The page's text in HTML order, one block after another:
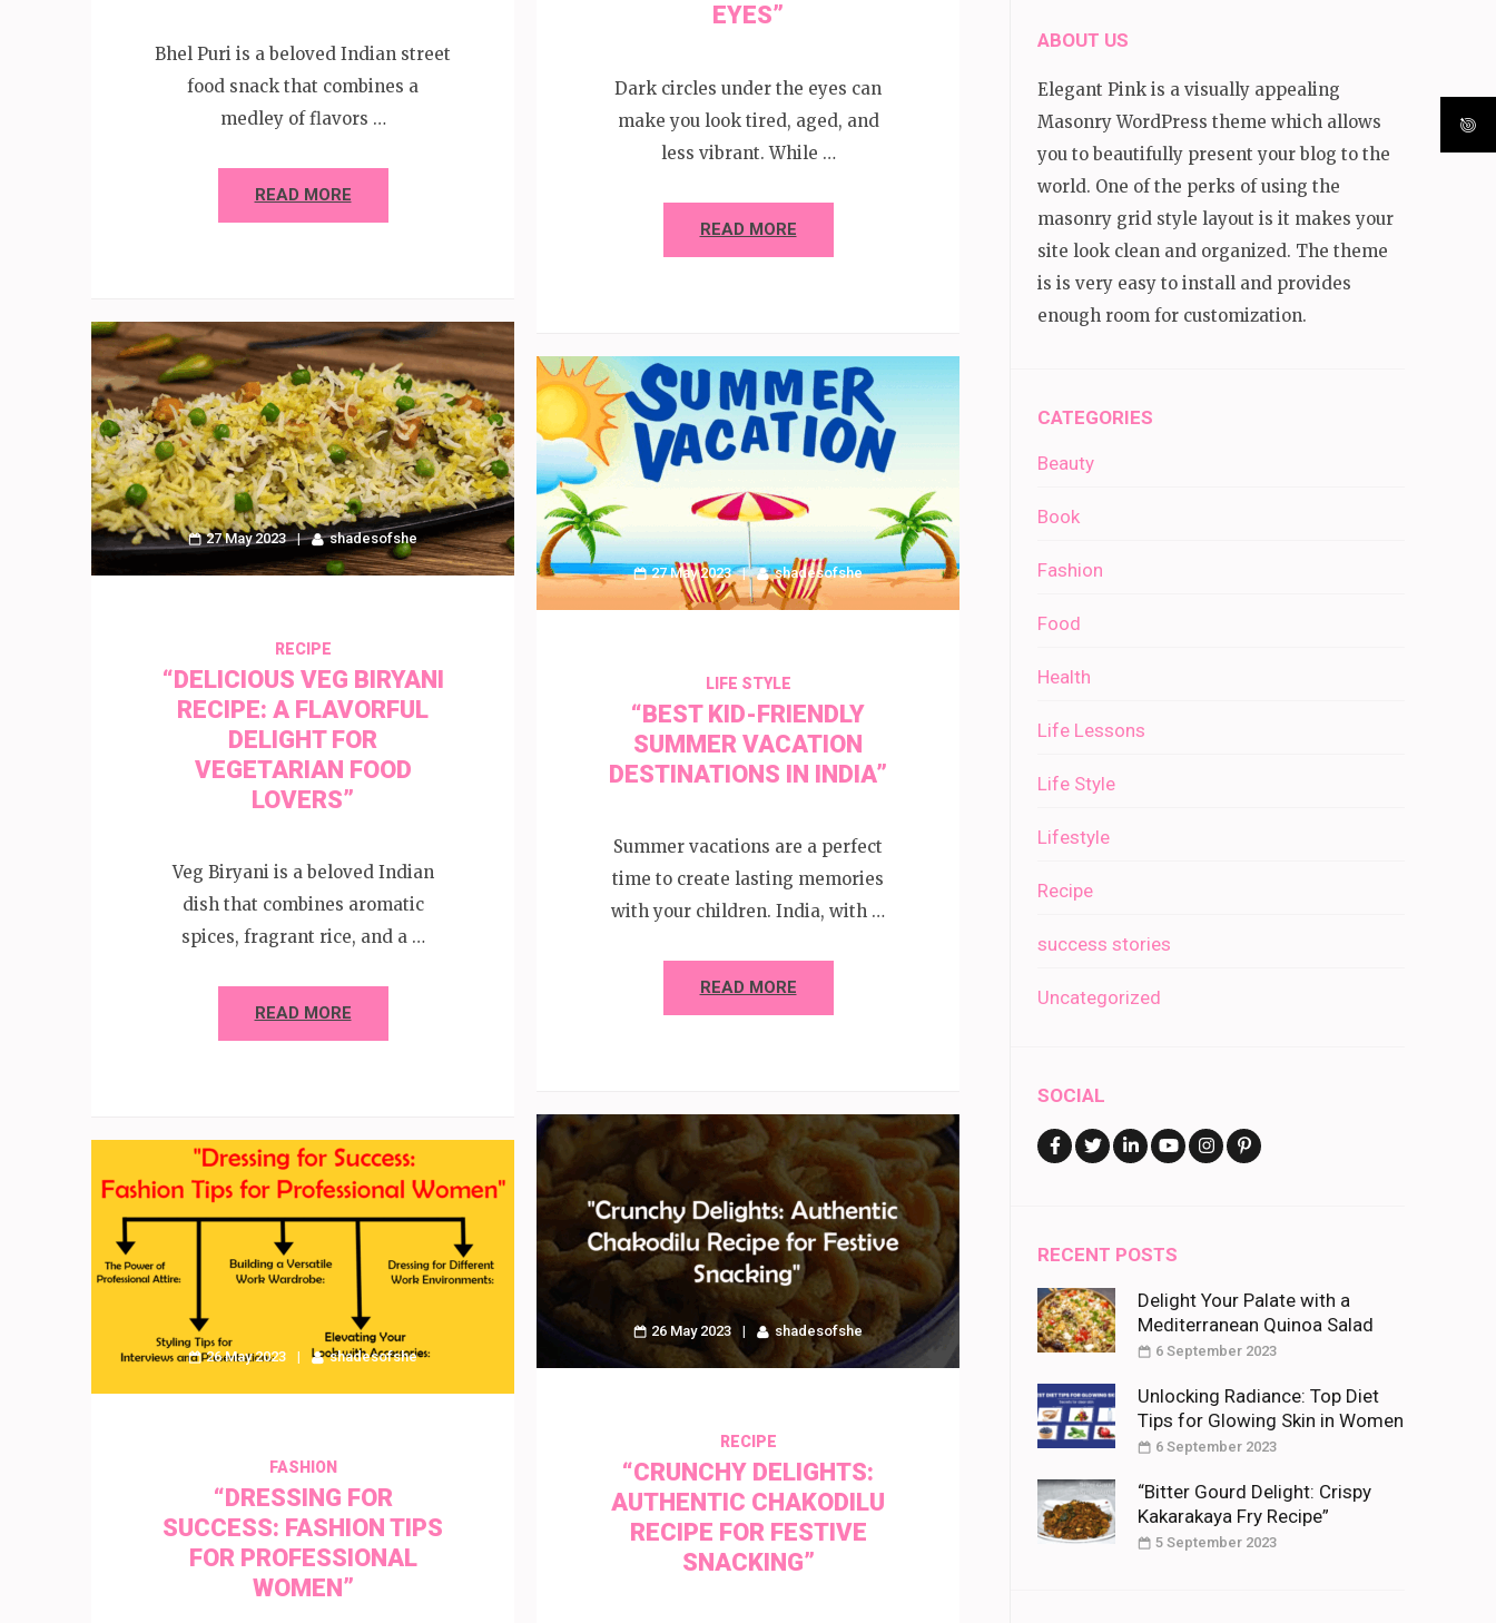
Bhel Puri is a beloved Indian street
food snack that combines a
medley of flavors …
READ MORE
EYES”
Dark circles under the eyes can
make you look tired, aged, and
less vibrant. While …
READ MORE
27 May 2023 shadesofshe
RECIPE
“DELICIOUS VEG BIRYANI
RECIPE: A FLAVORFUL
DELIGHT FOR
VEGETARIAN FOOD
LOVERS”
Veg Biryani is a beloved Indian
dish that combines aromatic
spices, fragrant rice, and a …
READ MORE
27 May 2023 shadesofshe
LIFE STYLE
“BEST KID-FRIENDLY
SUMMER VACATION
DESTINATIONS IN INDIA”
Summer vacations are a perfect
time to create lasting memories
with your children. India, with …
READ MORE
26 May 2023 shadesofshe
RECIPE
“CRUNCHY DELIGHTS:
AUTHENTIC CHAKODILU
RECIPE FOR FESTIVE
SNACKING”
26 May 2023 shadesofshe
FASHION
“DRESSING FOR
SUCCESS: FASHION TIPS
FOR PROFESSIONAL
WOMEN”
ABOUT US
Elegant Pink is a visually appealing
Masonry WordPress theme which allows
you to beautifully present your blog to the
world. One of the perks of using the
masonry grid style layout is it makes your
site look clean and organized. The theme
is is very easy to install and provides
enough room for customization.
CATEGORIES
Beauty
Book
Fashion
Food
Health
Life Lessons
Life Style
Lifestyle
Recipe
success stories
Uncategorized
SOCIAL
RECENT POSTS
Delight Your Palate with a
Mediterranean Quinoa Salad
6 September 2023
Unlocking Radiance: Top Diet
Tips for Glowing Skin in Women
6 September 2023
“Bitter Gourd Delight: Crispy
Kakarakaya Fry Recipe”
5 September 2023